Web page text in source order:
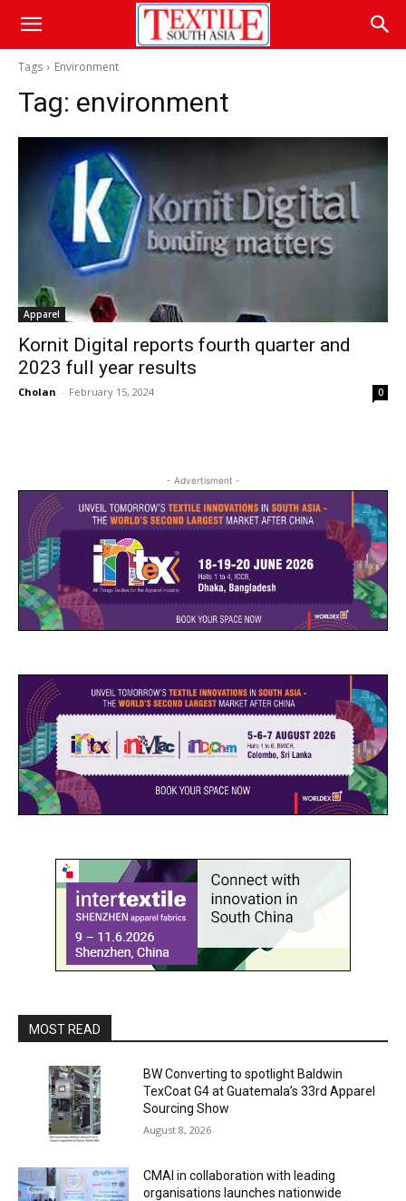
Tags Environment
Tag: environment
Apparel
Kornit Digital reports fourth quarter and
2023 full year results
Cholan - February 15, 2024 0
- Advertisment -
MOST READ
BW Converting to spotlight Baldwin
TexCoat G4 at Guatemala’s 33rd Apparel
Sourcing Show
August 8, 2026
CMAI in collaboration with leading
organisations launches nationwide